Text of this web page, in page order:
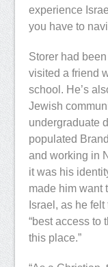
experience
you have to
Storer had
visited a friend
school. He’s
Jewish
undergraduate
populated
and working in
it was his
made him want
Israel, as he
“best access to
this place.”